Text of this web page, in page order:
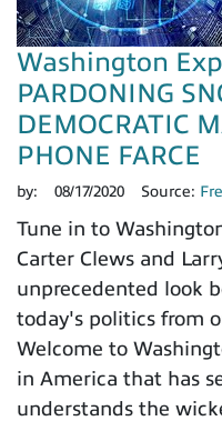
Washington
PARDONING
DEMOCRATIC
PHONE FARCE
by: 08/17/2020 Source:
Tune in to
Carter Clews and
unprecedented look
today's politics from
Welcome to
in America that has
understands the